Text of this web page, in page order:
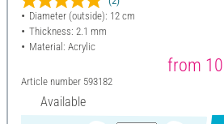
Diameter (outside): 12 cm
Thickness: 2.1 mm
Material: Acrylic
Article number 593182
Available
from